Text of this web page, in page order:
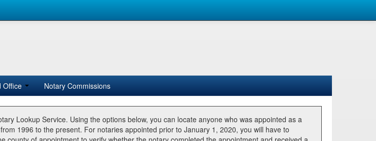
Office Notary Commissions
Lookup Service. Using the options below, you can locate anyone who was appointed as a
1996 to the present. For notaries appointed prior to January 1, 2020, you will have to